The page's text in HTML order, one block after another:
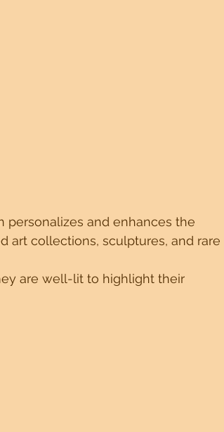
personalizes and enhances the
art collections, sculptures, and rare
are well-lit to highlight their